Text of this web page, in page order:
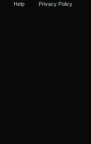
Help Privacy Policy